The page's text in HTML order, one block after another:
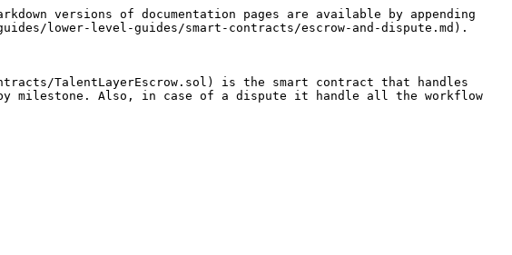
versions of documentation pages are available by appending
lower-level-guides/smart-contracts/escrow-and-dispute.md).
TalentLayerEscrow.sol) is the smart contract that handles
milestone. Also, in case of a dispute it handle all the workflow